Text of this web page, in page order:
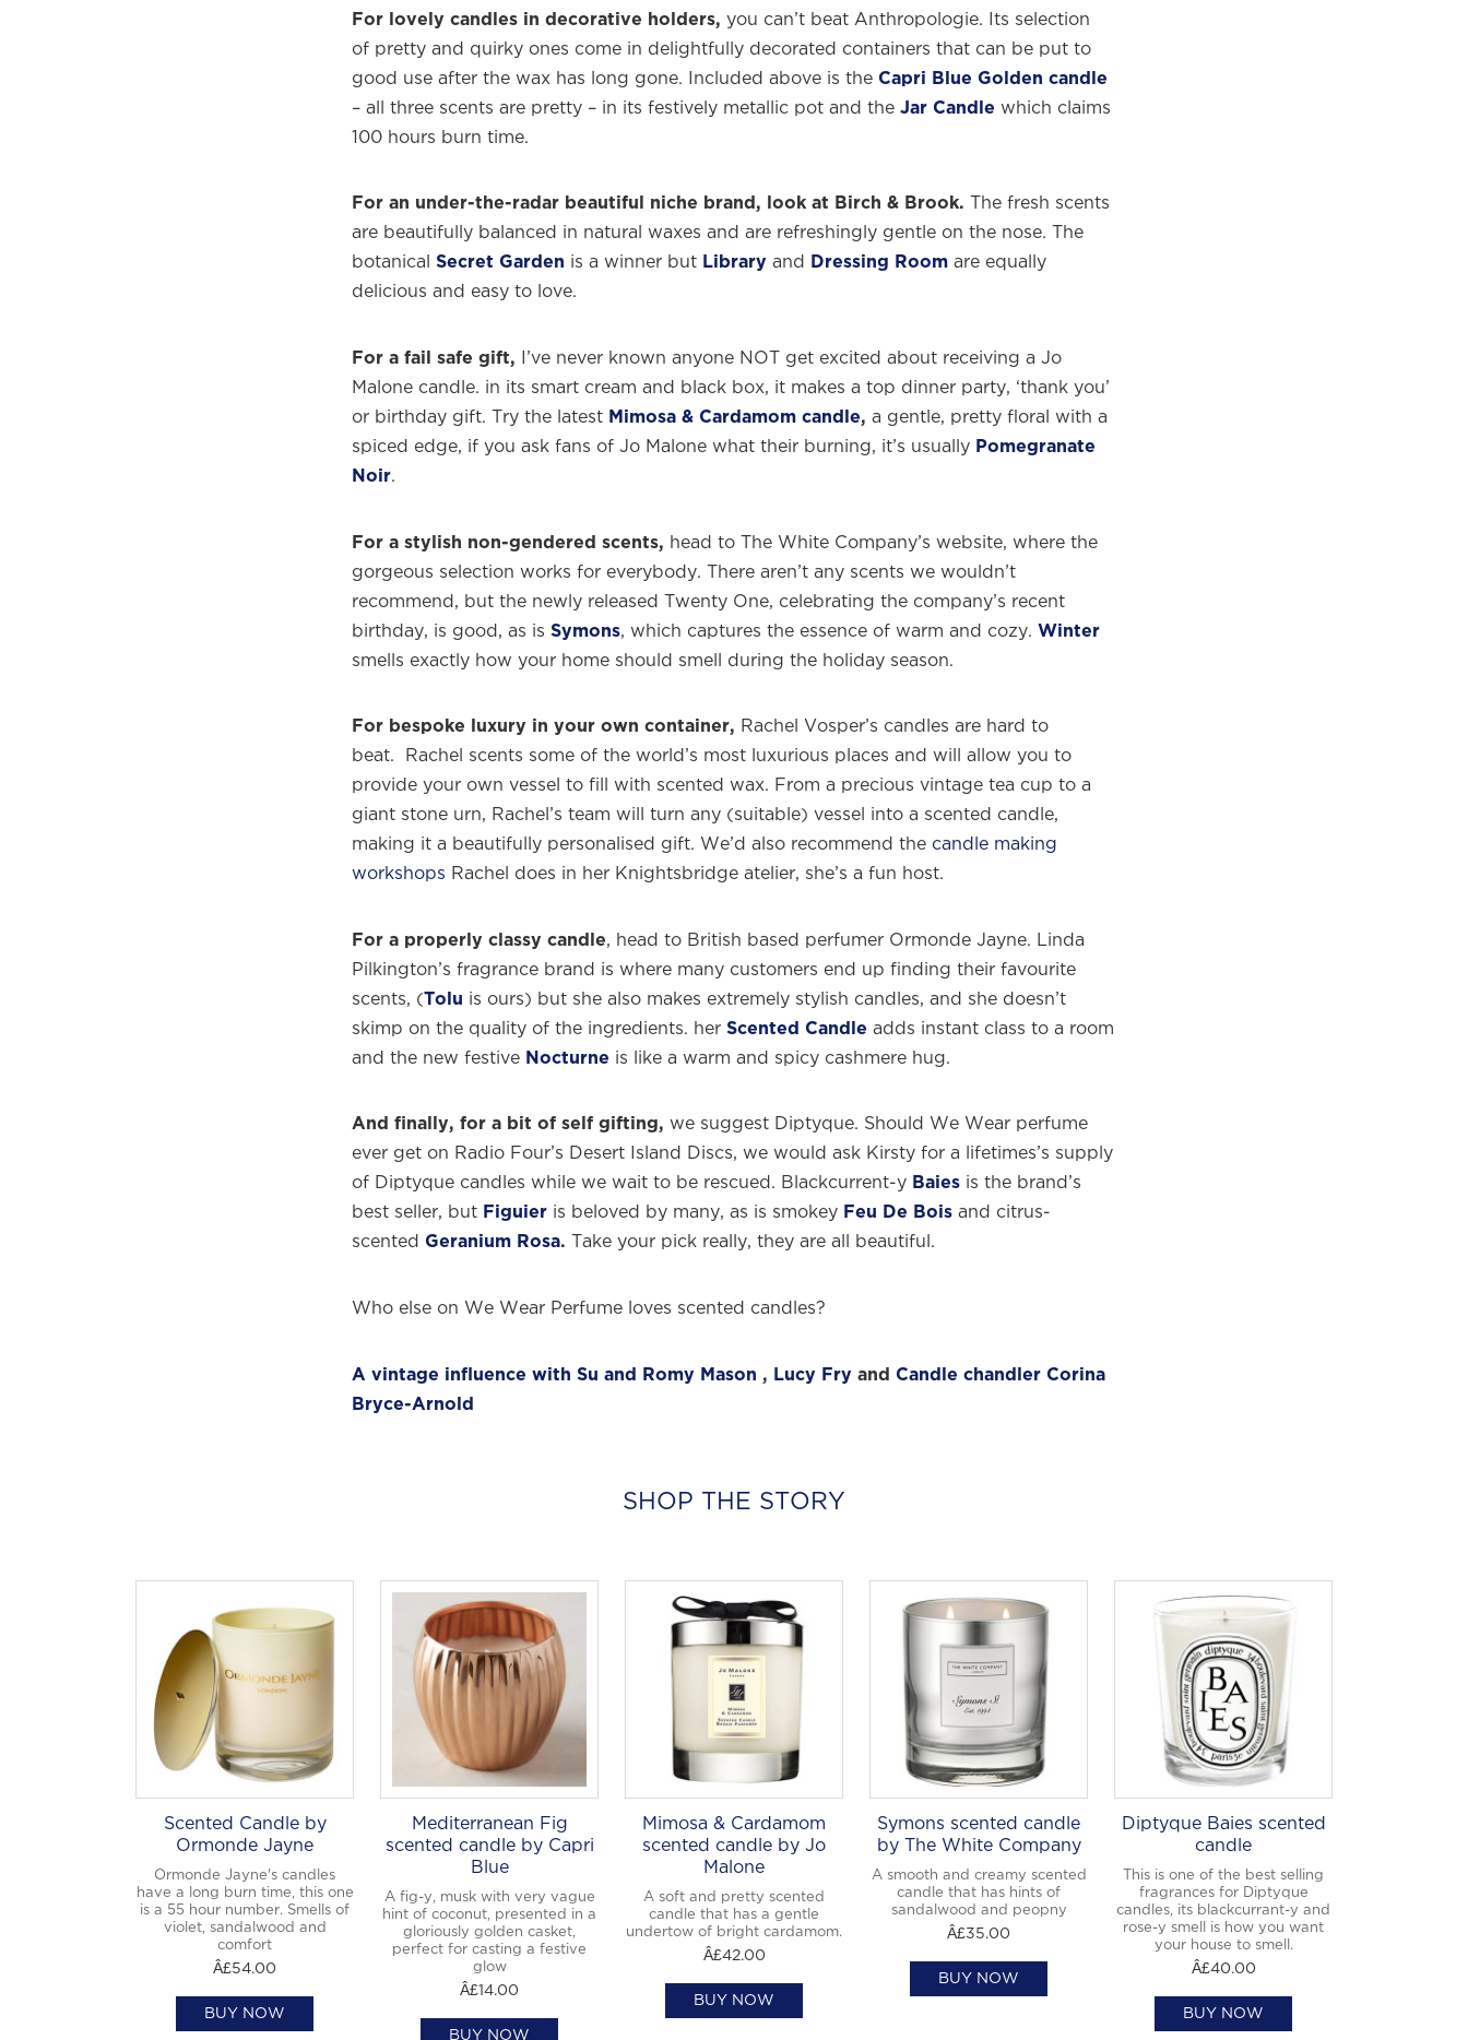
For lovely candles in decorative holders, you can’t beat Anthropologie. Its selection
of pretty and quirky ones come in delightfully decorated containers that can be put to
good use after the wax has long gone. Included above is the Capri Blue Golden candle
– all three scents are pretty – in its festively metallic pot and the Jar Candle which claims
100 hours burn time.
For an under-the-radar beautiful niche brand, look at Birch & Brook. The fresh scents
are beautifully balanced in natural waxes and are refreshingly gentle on the nose. The
botanical Secret Garden is a winner but Library and Dressing Room are equally
delicious and easy to love.
For a fail safe gift, I’ve never known anyone NOT get excited about receiving a Jo
Malone candle. in its smart cream and black box, it makes a top dinner party, ‘thank you’
or birthday gift. Try the latest Mimosa & Cardamom candle, a gentle, pretty floral with a
spiced edge, if you ask fans of Jo Malone what their burning, it’s usually Pomegranate
Noir.
For a stylish non-gendered scents, head to The White Company’s website, where the
gorgeous selection works for everybody. There aren’t any scents we wouldn’t
recommend, but the newly released Twenty One, celebrating the company’s recent
birthday, is good, as is Symons, which captures the essence of warm and cozy. Winter
smells exactly how your home should smell during the holiday season.
For bespoke luxury in your own container, Rachel Vosper’s candles are hard to
beat. Rachel scents some of the world’s most luxurious places and will allow you to
provide your own vessel to fill with scented wax. From a precious vintage tea cup to a
giant stone urn, Rachel’s team will turn any (suitable) vessel into a scented candle,
making it a beautifully personalised gift. We’d also recommend the candle making
workshops Rachel does in her Knightsbridge atelier, she’s a fun host.
For a properly classy candle, head to British based perfumer Ormonde Jayne. Linda
Pilkington’s fragrance brand is where many customers end up finding their favourite
scents, (Tolu is ours) but she also makes extremely stylish candles, and she doesn’t
skimp on the quality of the ingredients. her Scented Candle adds instant class to a room
and the new festive Nocturne is like a warm and spicy cashmere hug.
And finally, for a bit of self gifting, we suggest Diptyque. Should We Wear perfume
ever get on Radio Four’s Desert Island Discs, we would ask Kirsty for a lifetimes’s supply
of Diptyque candles while we wait to be rescued. Blackcurrent-y Baies is the brand’s
best seller, but Figuier is beloved by many, as is smokey Feu De Bois and citrus-
scented Geranium Rosa. Take your pick really, they are all beautiful.
Who else on We Wear Perfume loves scented candles?
A vintage influence with Su and Romy Mason , Lucy Fry and Candle chandler Corina
Bryce-Arnold
SHOP THE STORY
Scented Candle by
Ormonde Jayne
Ormonde Jayne's candles
have a long burn time, this one
is a 55 hour number. Smells of
violet, sandalwood and
comfort
Â£54.00
BUY NOW
Mediterranean Fig
scented candle by Capri
Blue
A fig-y, musk with very vague
hint of coconut, presented in a
gloriously golden casket,
perfect for casting a festive
glow
Â£14.00
BUY NOW
Mimosa & Cardamom
scented candle by Jo
Malone
A soft and pretty scented
candle that has a gentle
undertow of bright cardamom.
Â£42.00
BUY NOW
Symons scented candle
by The White Company
A smooth and creamy scented
candle that has hints of
sandalwood and peopny
Â£35.00
BUY NOW
Diptyque Baies scented
candle
This is one of the best selling
fragrances for Diptyque
candles, its blackcurrant-y and
rose-y smell is how you want
your house to smell.
Â£40.00
BUY NOW
Sign up and never miss a post.
×